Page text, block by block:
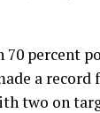
70 percent
a
two on